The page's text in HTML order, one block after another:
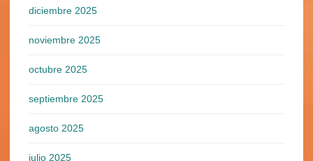
diciembre 2025
noviembre 2025
octubre 2025
septiembre 2025
agosto 2025
julio 2025